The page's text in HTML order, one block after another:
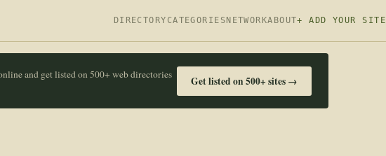
DIRECTORY CATEGORIES NETWORKABOUT+ ADD YOUR SITE
and get listed on 500+ web directories
Get listed on 500+ sites →